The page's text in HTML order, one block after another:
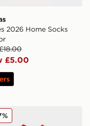
2026 Home Socks
£5.00
26 Fourth Shirt
Wales 2026 Pre